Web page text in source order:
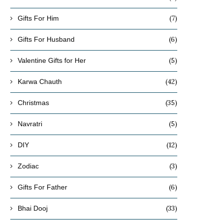
Gifts For Him (7)
Gifts For Husband (6)
Valentine Gifts for Her (5)
Karwa Chauth (42)
Christmas (35)
Navratri (5)
DIY (12)
Zodiac (3)
Gifts For Father (6)
Bhai Dooj (33)